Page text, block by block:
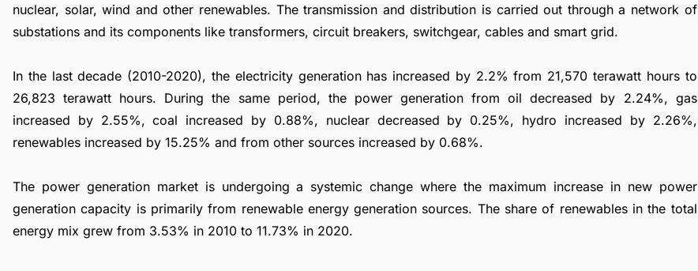
nuclear, solar, wind and other renewables. The transmission and distribution is carried out through a network of
substations and its components like transformers, circuit breakers, switchgear, cables and smart grid.
In the last decade (2010-2020), the electricity generation has increased by 2.2% from 21,570 terawatt hours to
26,823 terawatt hours. During the same period, the power generation from oil decreased by 2.24%, gas
increased by 2.55%, coal increased by 0.88%, nuclear decreased by 0.25%, hydro increased by 2.26%,
renewables increased by 15.25% and from other sources increased by 0.68%.
The power generation market is undergoing a systemic change where the maximum increase in new power
generation capacity is primarily from renewable energy generation sources. The share of renewables in the total
energy mix grew from 3.53% in 2010 to 11.73% in 2020.